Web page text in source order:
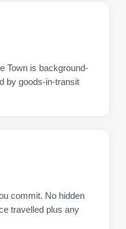
Town is background-
by goods-in-transit
commit. No hidden
travelled plus any